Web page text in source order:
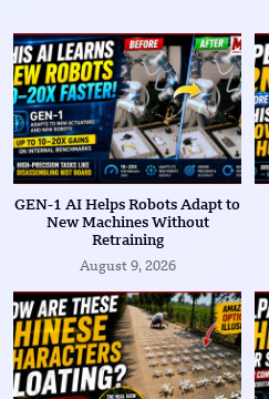
GEN-1 AI Helps Robots Adapt to
New Machines Without
Retraining
August 9, 2026